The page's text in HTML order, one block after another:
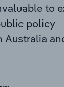
to
policy
Australia